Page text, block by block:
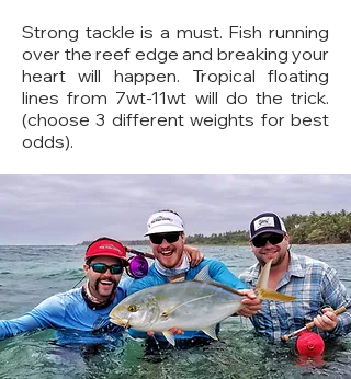
Strong tackle is a must. Fish running
over the reef edge and breaking your
heart will happen. Tropical floating
lines from 7wt-11wt will do the trick.
(choose 3 different weights for best
odds).